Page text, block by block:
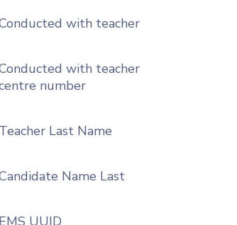
with teacher
with teacher
number
Teacher Last Name
Name Last
EMS UUID